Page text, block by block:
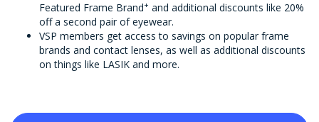
Featured Frame Brand+ and additional discounts like 20%
off a second pair of eyewear.
VSP members get access to savings on popular frame
brands and contact lenses, as well as additional discounts
on things like LASIK and more.